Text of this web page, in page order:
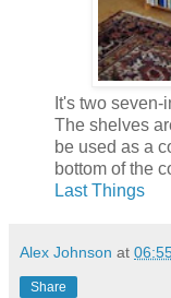
It's two
The shelves
be used as a
bottom of the
Last Things
Alex Johnson at
Share